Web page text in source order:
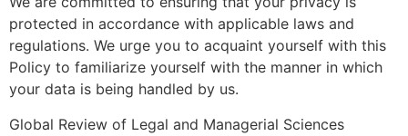
protected in accordance with applicable laws and
regulations. We urge you to acquaint yourself with this
Policy to familiarize yourself with the manner in which
your data is being handled by us.
Global Review of Legal and Managerial Sciences